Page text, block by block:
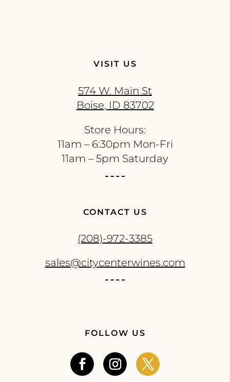
VISIT US
574 W. Main St
Boise, ID 83702
Store Hours:
11am – 6:30pm Mon-Fri
11am – 5pm Saturday
CONTACT US
(208)-972-3385
sales@citycenterwines.com
FOLLOW US